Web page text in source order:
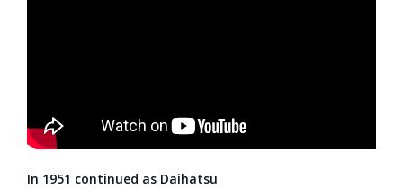
In 1951 continued as Daihatsu